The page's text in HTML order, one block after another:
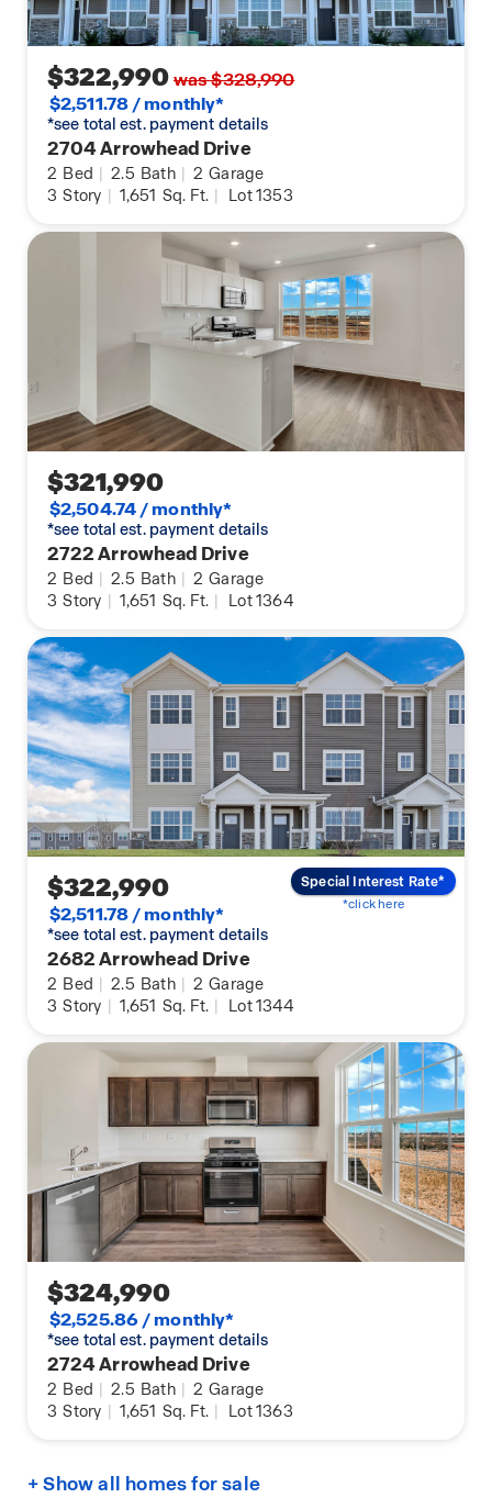
$322,990was $328,990
$2,511.78 / monthly*
*see total est. payment details
2704 Arrowhead Drive
2 Bed 2.5 Bath 2 Garage
3 Story 1,651 Sq. Ft. Lot 1353
$321,990
$2,504.74 / monthly*
*see total est. payment details
2722 Arrowhead Drive
2 Bed 2.5 Bath 2 Garage
3 Story 1,651 Sq. Ft. Lot 1364
$322,990
$2,511.78 / monthly*
*see total est. payment details
2682 Arrowhead Drive
2 Bed 2.5 Bath 2 Garage
3 Story 1,651 Sq. Ft. Lot 1344
Special Interest Rate*
*click here
$324,990
$2,525.86 / monthly*
*see total est. payment details
2724 Arrowhead Drive
2 Bed 2.5 Bath 2 Garage
3 Story 1,651 Sq. Ft. Lot 1363
+ Show all homes for sale